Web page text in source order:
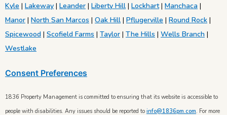
Kyle | Lakeway | Leander | Liberty Hill | Lockhart| Manchaca |
Manor | North San Marcos | Oak Hill | Pflugerville | Round Rock |
Spicewood | Scofield Farms | Taylor | The Hills | Wells Branch |
Westlake
Consent Preferences
1836 Property Management is committed to ensuring that its website is accessible to
people with disabilities. Any issues should be reported to info@1836pm.com. For more